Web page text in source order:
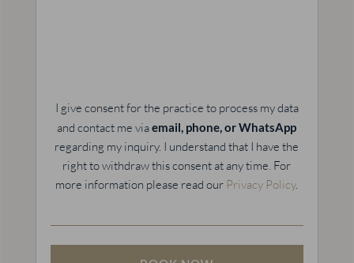
I give consent for the practice to process my data
and contact me viaemail, phone, or WhatsApp
regarding my inquiry. I understand that I have the
right to withdraw this consent at any time. For
more information please read our Privacy Policy.